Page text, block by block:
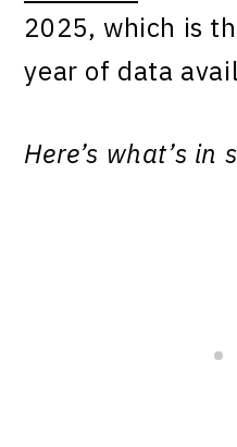
2025, which is
year of data
Here’s what’s in